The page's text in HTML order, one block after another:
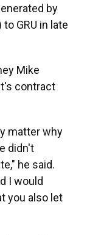
by
GRU in late
Mike
contract
matter why
didn't
he said.
I would
you also let